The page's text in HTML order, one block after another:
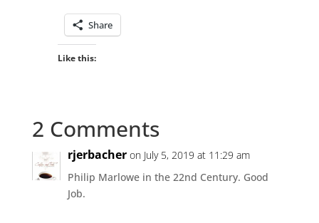
Share
Like this:
2 Comments
rjerbacher on July 5, 2019 at 11:29 am
Philip Marlowe in the 22nd Century. Good
Job.